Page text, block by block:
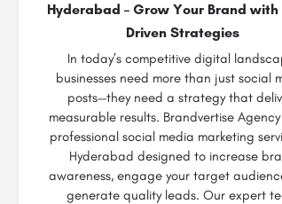
Hyderabad – Grow Your Brand
Driven Strategies
In today’s competitive digital
businesses need more than just social
posts—they need a strategy that
measurable results. Brandvertise
professional social media marketing
Hyderabad designed to increase
awareness, engage your target
generate quality leads. Our expert